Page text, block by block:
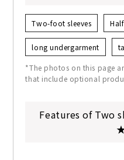
Two-foot sleeves
long undergarment
*The photos on this page
that include optional
Features of Two